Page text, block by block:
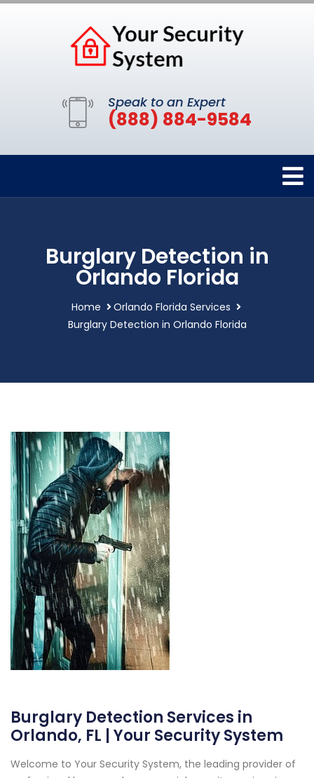
Speak to an Expert
(888) 884-9584
Burglary Detection in
Orlando Florida
Home
Orlando Florida Services
Burglary Detection in Orlando Florida
Burglary Detection Services in
Orlando, FL | Your Security System
Welcome to Your Security System, the leading provider of